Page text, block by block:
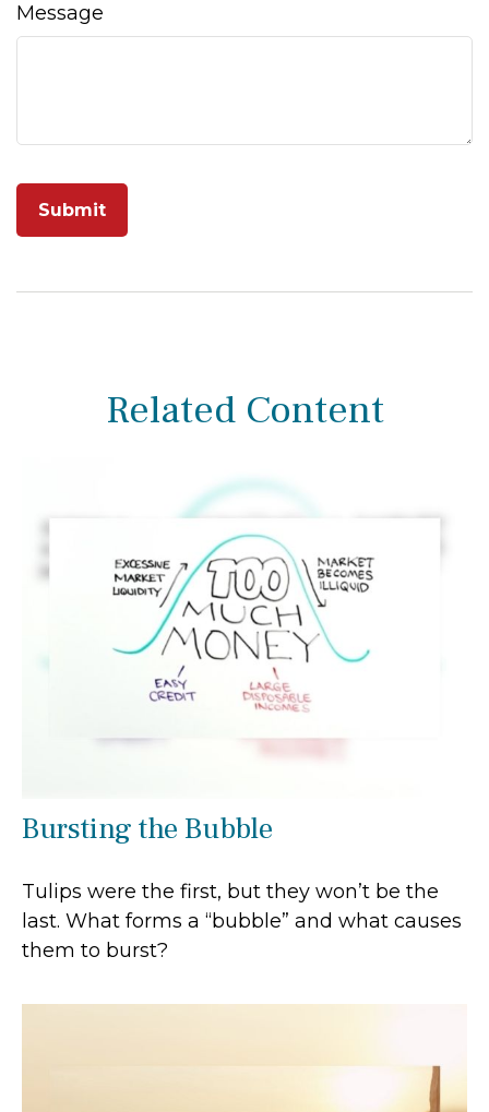
Message
Related Content
Bursting the Bubble
Tulips were the first, but they won’t be the
last. What forms a “bubble” and what causes
them to burst?